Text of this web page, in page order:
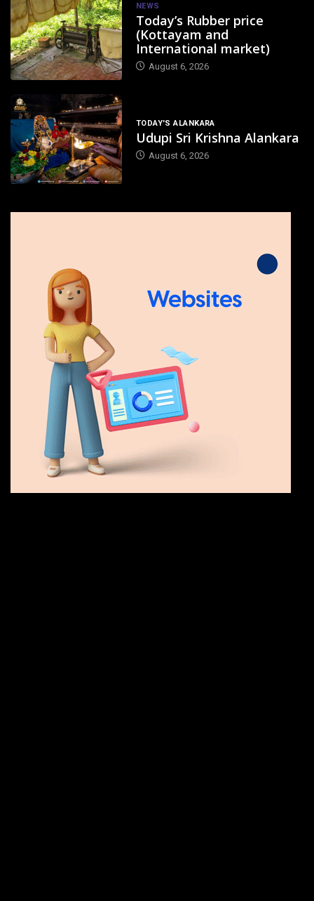
NEWS
Today’s Rubber price
(Kottayam and
International market)
August 6, 2026
TODAY'S ALANKARA
Udupi Sri Krishna Alankara
August 6, 2026